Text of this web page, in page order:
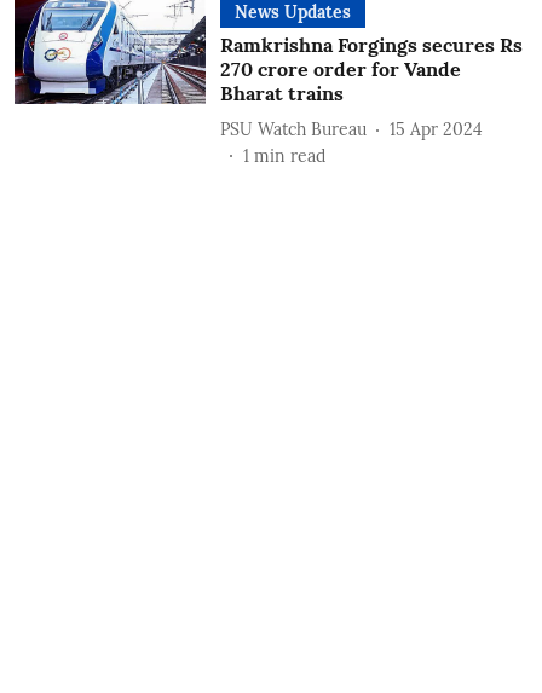
News Updates
Ramkrishna Forgings secures Rs
270 crore order for Vande
Bharat trains
PSU Watch Bureau
15 Apr 2024
1 min read